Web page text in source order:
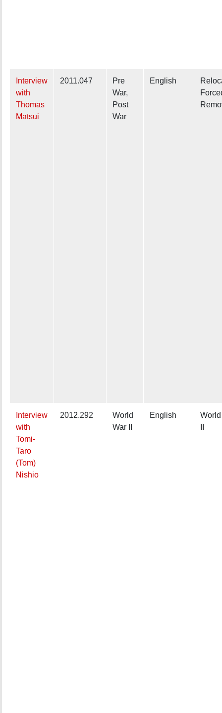
Interview
with
Thomas
Matsui
2011.047
Pre
War,
Post
War
English
Interview
with
Tomi-
Taro
(Tom)
Nishio
2012.292
World
War II
English